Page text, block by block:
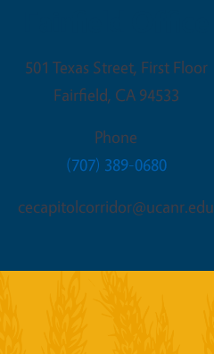
501 Texas Street, First Floor
Fairfield, CA 94533
Phone
(707) 389-0680
cecapitolcorridor@ucanr.edu